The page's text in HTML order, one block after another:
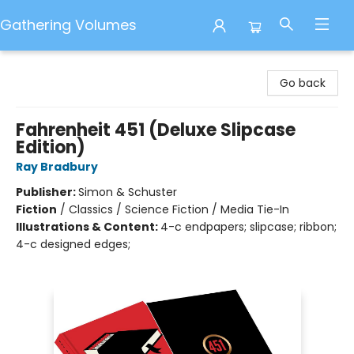
Gathering Volumes
Go back
Fahrenheit 451 (Deluxe Slipcase
Edition)
Ray Bradbury
Publisher:Simon & Schuster
Fiction / Classics / Science Fiction / Media Tie-In
Illustrations & Content: 4-c endpapers; slipcase; ribbon;
4-c designed edges;